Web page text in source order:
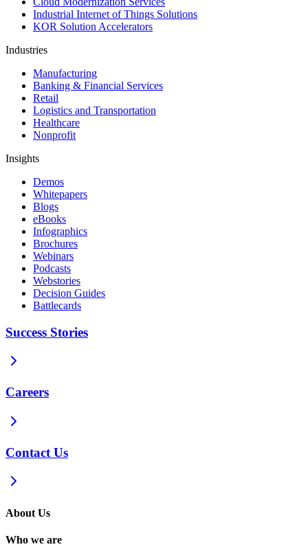
Industrial Internet of Things Solutions
KOR Solution Accelerators
Industries
Manufacturing
Banking & Financial Services
Retail
Logistics and Transportation
Healthcare
Nonprofit
Insights
Demos
Whitepapers
Blogs
eBooks
Infographics
Brochures
Webinars
Podcasts
Webstories
Decision Guides
Battlecards
Success Stories
Careers
Contact Us
About Us
Who we are